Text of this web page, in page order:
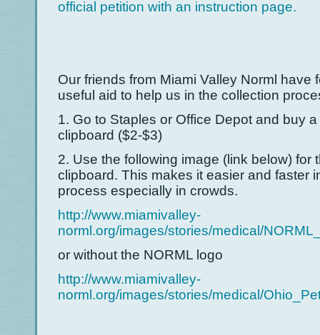
official petition with an instruction page.
Our friends from Miami Valley Norml have
useful aid to help us in the collection
1. Go to Staples or Office Depot and buy
clipboard ($2-$3)
2. Use the following image (link below) for
clipboard. This makes it easier and faster
process especially in crowds.
http://www.miamivalley-
norml.org/images/stories/medical/
or without the NORML logo
http://www.miamivalley-
norml.org/images/stories/medical/